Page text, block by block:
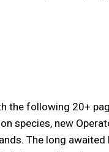
the following 20+
species, new
The long